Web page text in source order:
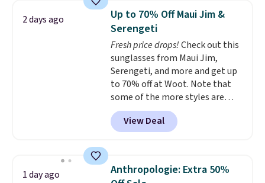
you'll find online.
pocket, and a spacious interior
with multiple organizational
pockets are the weekender
that was clearly designed by
someone who actually travels.
Faux leather that looks polished
at the airport and holds up
through every trip, for $68. Plus,
shipping is free when you apply
the code FREESHIP at checkout.
2 days ago
Up to 70% Off Maui Jim &
Serengeti
Fresh price drops!Check out this
sunglasses from Maui Jim,
Serengeti, and more and get up
to 70% off at Woot. Note that
some of the more styles are
selling fast! A best bet is the
pictured pair of Maui Jim Pehu
Sunglasses. The originally
they're now available for $89.99
You'd spend over $100
View Deal
1 day ago
Anthropologie: Extra 50%